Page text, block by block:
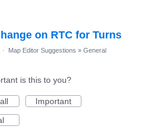
on RTC for Turns
· Map Editor Suggestions » General
is this to you?
Important